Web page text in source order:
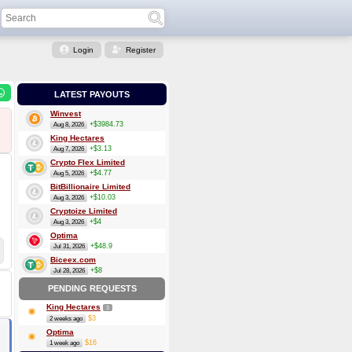
Login Register
LATEST PAYOUTS
Winvest
Aug 8, 2026 +$3984.73
King Hectares
Aug 7, 2026 +$3.13
Crypto Flex Limited
Aug 5, 2026 +$4.77
BitBillionaire Limited
Aug 3, 2026 +$10.03
Cryptoize Limited
Aug 3, 2026 +$4
Optima
Jul 31, 2026 +$48.9
Biceex.com
Jul 28, 2026 +$8
PENDING REQUESTS
King Hectares 3
2 weeks ago $3
Optima
1 week ago $16